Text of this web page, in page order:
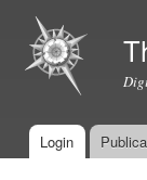
Main menu
Login